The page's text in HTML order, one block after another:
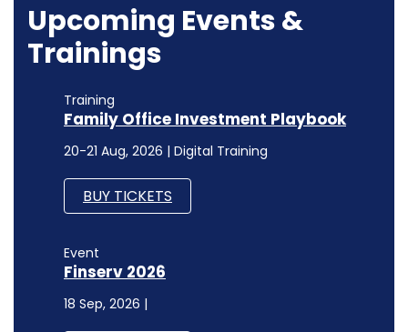
Upcoming Events &
Trainings
Training
Family Office Investment Playbook
20-21 Aug, 2026 | Digital Training
BUY TICKETS
Event
Finserv 2026
18 Sep, 2026 |